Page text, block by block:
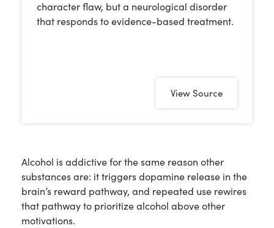
character flaw, but a neurological disorder
that responds to evidence-based treatment.
View Source
Alcohol is addictive for the same reason other
substances are: it triggers dopamine release in the
brain’s reward pathway, and repeated use rewires
that pathway to prioritize alcohol above other
motivations.